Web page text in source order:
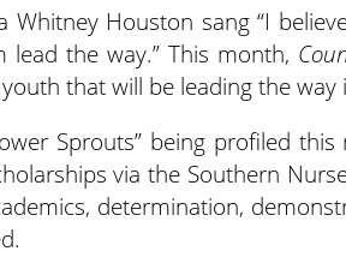
Whitney Houston sang “I
lead the way.” This month,
that will be leading the
Sprouts” being profiled
via the Southern
determination,